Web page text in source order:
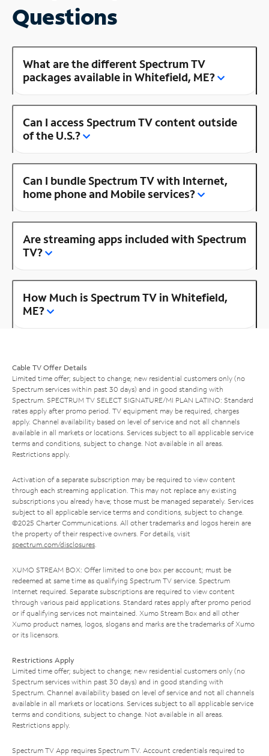
Questions
What are the different Spectrum TV
packages available in Whitefield, ME?
Can I access Spectrum TV content outside
of the U.S.?
Can I bundle Spectrum TV with Internet,
home phone and Mobile services?
Are streaming apps included with Spectrum
TV?
How Much is Spectrum TV in Whitefield,
ME?
Cable TV Offer Details
Limited time offer; subject to change; new residential customers only (no
Spectrum services within past 30 days) and in good standing with
Spectrum. SPECTRUM TV SELECT SIGNATURE/MI PLAN LATINO: Standard
rates apply after promo period. TV equipment may be required, charges
apply. Channel availability based on level of service and not all channels
available in all markets or locations. Services subject to all applicable service
terms and conditions, subject to change. Not available in all areas.
Restrictions apply.
Activation of a separate subscription may be required to view content
through each streaming application. This may not replace any existing
subscriptions you already have; those must be managed separately. Services
subject to all applicable service terms and conditions, subject to change.
©2025 Charter Communications. All other trademarks and logos herein are
the property of their respective owners. For details, visit
spectrum.com/disclosures.
XUMO STREAM BOX: Offer limited to one box per account; must be
redeemed at same time as qualifying Spectrum TV service. Spectrum
Internet required. Separate subscriptions are required to view content
through various paid applications. Standard rates apply after promo period
or if qualifying services not maintained. Xumo Stream Box and all other
Xumo product names, logos, slogans and marks are the trademarks of Xumo
or its licensors.
Restrictions Apply
Limited time offer; subject to change; new residential customers only (no
Spectrum services within past 30 days) and in good standing with
Spectrum. Channel availability based on level of service and not all channels
available in all markets or locations. Services subject to all applicable service
terms and conditions, subject to change. Not available in all areas.
Restrictions apply.
Spectrum TV App requires Spectrum TV. Account credentials required to